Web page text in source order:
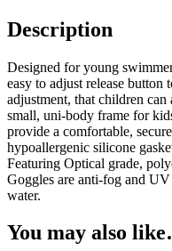
Description
Designed for young
easy to adjust release
adjustment, that children
small, uni-body frame for
provide a comfortable,
hypoallergenic silicone
Featuring Optical grade,
Goggles are anti-fog and
water.
You may also